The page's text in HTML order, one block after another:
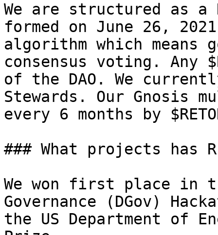
We are structured as a
formed on June 26,
algorithm which means
consensus voting. Any
of the DAO. We
Stewards. Our Gnosis
every 6 months by
### What projects has
We won first place in
Governance (DGov)
the US Department of